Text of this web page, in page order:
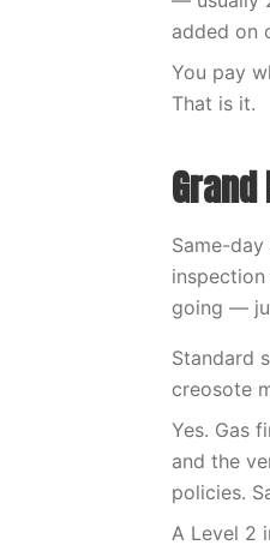
added on
You pay
That is it.
Grand
Same-
going —
Standard
creosote
Yes. Gas
and the
policies.
A Level 2